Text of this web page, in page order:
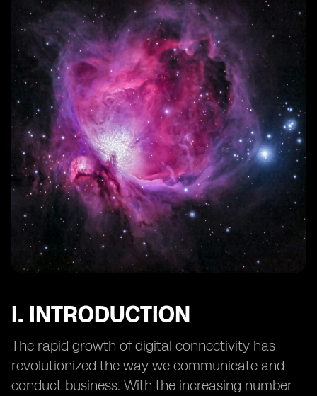
8. eSIM Platform Security: Safeguarding the
Provisioning Process
9. Securing Over-The-Air (OTA) Updates for eSIMs
10. eSIM Security Auditing and Compliance: Industry
Standards and Regulations
11. Protecting against Man-in-the-Middle Attacks in
eSIM Environments
12. Preventing Unauthorized Access to eSIM Profiles
and Data
13. Mitigating Social Engineering Attacks Targeting
eSIMs
14. eSIM Security in IoT Applications: Challenges and
Solutions
15. Secure Provisioning of eSIMs: Overcoming Potential
Risks
17. eSIM Security and Data Privacy: Considerations for
18. Continuous Monitoring
I. INTRODUCTION
The rapid growth of digital connectivity has
revolutionized the way we communicate and
conduct business. With the increasing number